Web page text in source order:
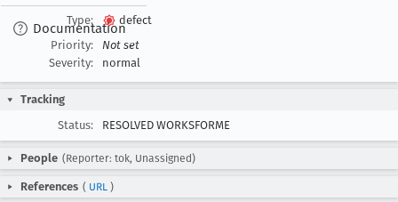
Documentation
Type:
defect
Priority:
Not set
Severity:
normal
Tracking
Status:
RESOLVED WORKSFORME
People (Reporter: tok, Unassigned)
References ( URL )